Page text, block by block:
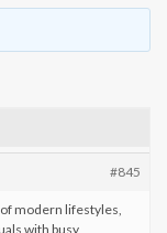
#845
modern lifestyles,
with busy